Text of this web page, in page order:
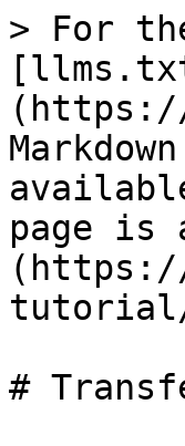
> For
page is
#